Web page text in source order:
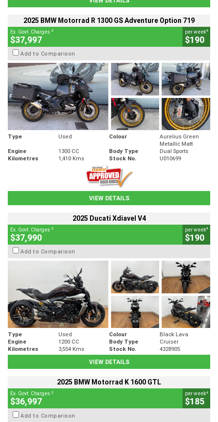
2025 BMW Motorrad R 1300 GS Adventure Option 719
Ex. Govt. Charges 2
$37,997
per week4
$190
Add to Comparison
Type Used Colour
Aurelius Green
Metallic Matt
Engine
1300 CC Body Type
Dual Sports
Kilometres
1,410 Kms Stock No. U010699
VIEW DETAILS
2025 Ducati Xdiavel V4
Ex. Govt. Charges 2
$37,990
per week4
$190
Add to Comparison
Type Used Colour
Black Lava
Engine
1200 CC Body Type
Cruiser
Kilometres
3,554 Kms Stock No.
4328905
VIEW DETAILS
2025 BMW Motorrad K 1600 GTL
Ex. Govt. Charges 2
$36,997
per week4
$185
Add to Comparison